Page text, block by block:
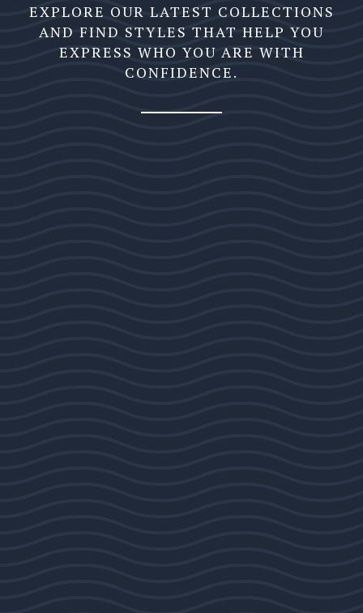
EXPLORE OUR LATEST COLLECTIONS
AND FIND STYLES THAT HELP YOU
EXPRESS WHO YOU ARE WITH
CONFIDENCE.